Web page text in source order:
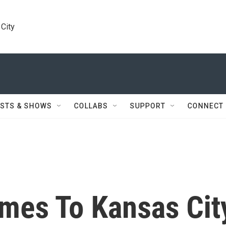
& SHOWS COLLABS SUPPORT CONNECT
To Kansas